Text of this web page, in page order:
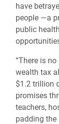
have
people —a
public
“There is
wealth tax
$1.2 trillion
promises
teachers,
padding the